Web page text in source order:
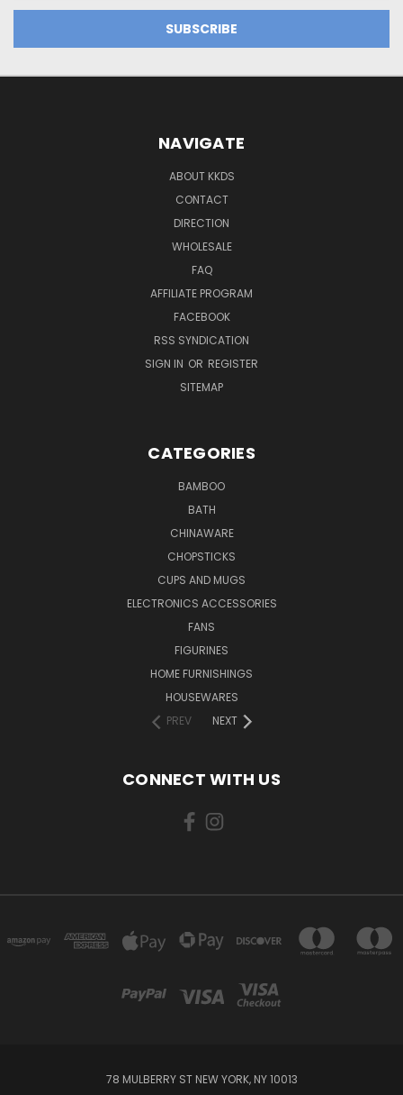
NAVIGATE
ABOUT KKDS
CONTACT
DIRECTION
WHOLESALE
FAQ
AFFILIATE PROGRAM
FACEBOOK
RSS SYNDICATION
SIGN IN OR REGISTER
SITEMAP
CATEGORIES
BAMBOO
BATH
CHINAWARE
CHOPSTICKS
CUPS AND MUGS
ELECTRONICS ACCESSORIES
FANS
FIGURINES
HOME FURNISHINGS
HOUSEWARES
PREV
NEXT
CONNECT WITH US
78 MULBERRY ST NEW YORK, NY 10013